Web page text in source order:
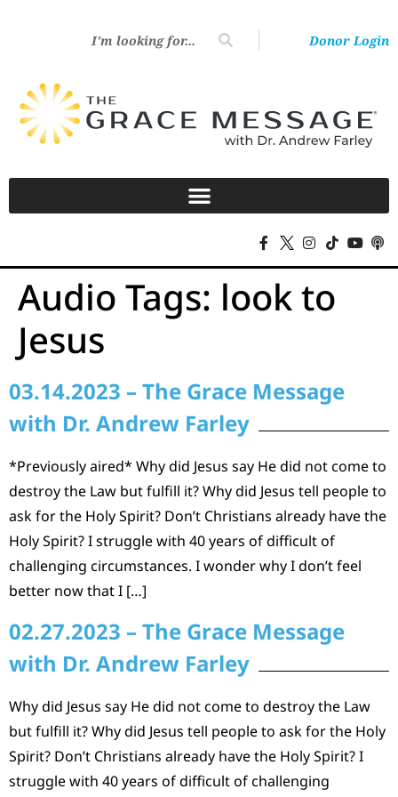
Donor Login
Audio Tags: look to
Jesus
03.14.2023 – The Grace Message
with Dr. Andrew Farley
*Previously aired* Why did Jesus say He did not come to
destroy the Law but fulfill it? Why did Jesus tell people to
ask for the Holy Spirit? Don’t Christians already have the
Holy Spirit? I struggle with 40 years of difficult of
challenging circumstances. I wonder why I don’t feel
better now that I […]
02.27.2023 – The Grace Message
with Dr. Andrew Farley
Why did Jesus say He did not come to destroy the Law
but fulfill it? Why did Jesus tell people to ask for the Holy
Spirit? Don’t Christians already have the Holy Spirit? I
struggle with 40 years of difficult of challenging